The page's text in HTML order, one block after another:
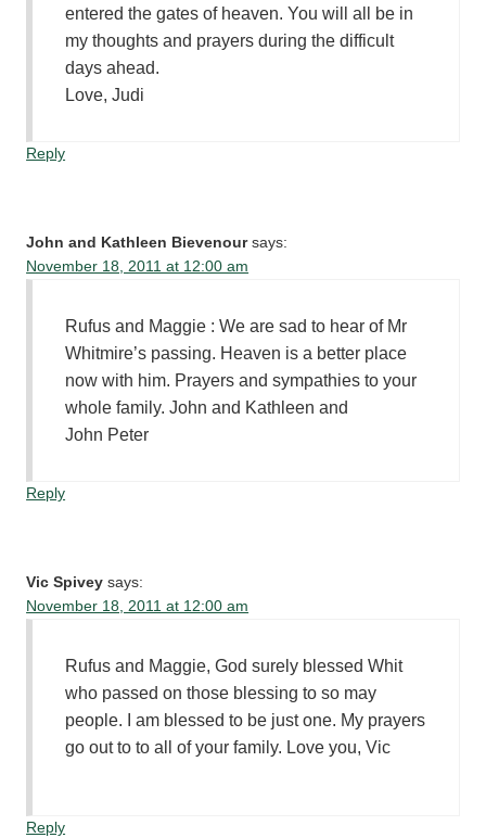
entered the gates of heaven. You will all be in
my thoughts and prayers during the difficult
days ahead.
Love, Judi
Reply
John and Kathleen Bievenour says:
November 18, 2011 at 12:00 am
Rufus and Maggie : We are sad to hear of Mr
Whitmire’s passing. Heaven is a better place
now with him. Prayers and sympathies to your
whole family. John and Kathleen and
John Peter
Reply
Vic Spivey says:
November 18, 2011 at 12:00 am
Rufus and Maggie, God surely blessed Whit
who passed on those blessing to so may
people. I am blessed to be just one. My prayers
go out to to all of your family. Love you, Vic
Reply